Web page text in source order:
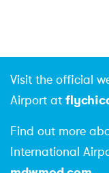
Visit the official
Airport at
Find out more
International